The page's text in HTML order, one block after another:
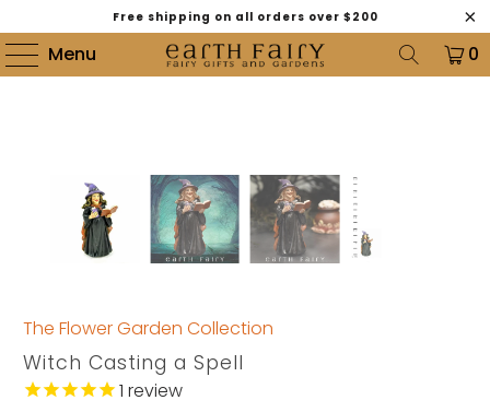
Free shipping on all orders over $200
Menu 0
The Flower Garden Collection
Witch Casting a Spell
1 review